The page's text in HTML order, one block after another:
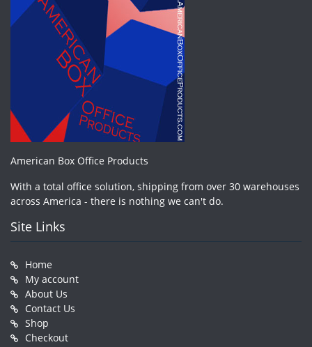
American Box Office Products
With a total office solution, shipping from over 30 warehouses
across America - there is nothing we can't do.
Site Links
Home
My account
About Us
Contact Us
Shop
Checkout